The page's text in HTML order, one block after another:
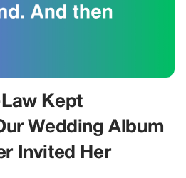
Kept
Wedding Album
Invited Her